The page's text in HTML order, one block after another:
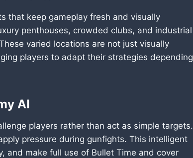
that keep gameplay fresh and visually
penthouses, crowded clubs, and industrial
varied locations are not just visually
players to adapt their strategies depending
AI
players rather than act as simple targets.
pressure during gunfights. This intelligent
and make full use of Bullet Time and cover